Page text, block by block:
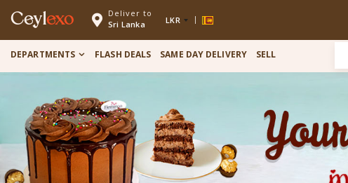
Ceylexo
Deliver to
Sri Lanka
LKR
DEPARTMENTS FLASH DEALS SAME DAY DELIVERY SELL